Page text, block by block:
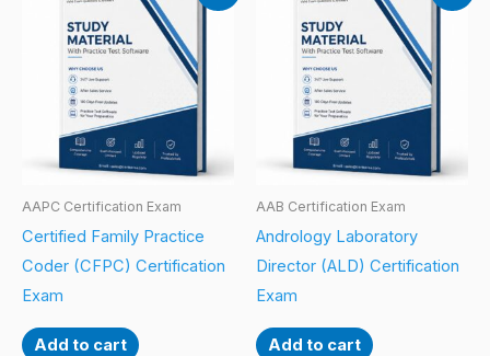
AAPC Certification Exam
Certified Family Practice
Coder (CFPC) Certification
Exam
Add to cart
AAB Certification Exam
Andrology Laboratory
Director (ALD) Certification
Exam
Add to cart